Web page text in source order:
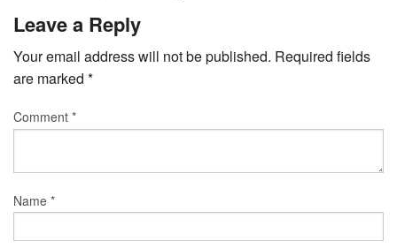
Leave a Reply
Your email address will not be published. Required fields
are marked *
Comment *
Name *